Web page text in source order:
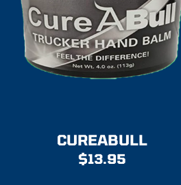
CUREABULL
$13.95